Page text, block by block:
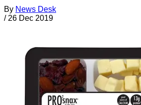
By News Desk
/ 26 Dec 2019